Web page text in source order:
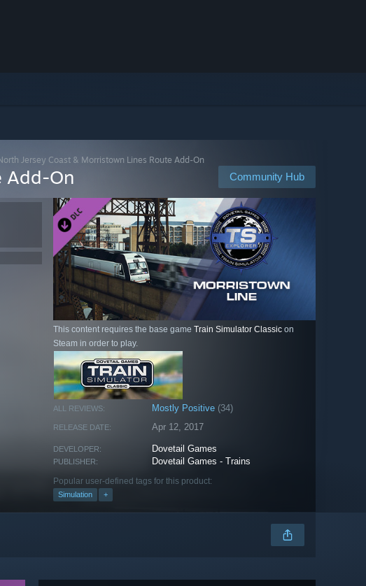
Jersey Coast & Morristown Lines Route Add-On
Community Hub
Add-On
This content requires the base game Train Simulator Classic on
Steam in order to play.
ALL REVIEWS: Mostly Positive (34)
RELEASE DATE: Apr 12, 2017
DEVELOPER: Dovetail Games
PUBLISHER: Dovetail Games - Trains
Popular user-defined tags for this product:
Simulation +